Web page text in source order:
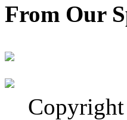
From Our